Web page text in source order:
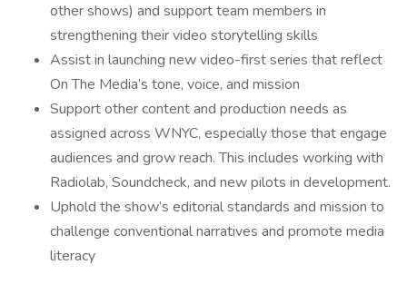
other shows) and support team members in
strengthening their video storytelling skills
Assist in launching new video-first series that reflect
On The Media’s tone, voice, and mission
Support other content and production needs as
assigned across WNYC, especially those that engage
audiences and grow reach. This includes working with
Radiolab, Soundcheck, and new pilots in development.
Uphold the show’s editorial standards and mission to
challenge conventional narratives and promote media
literacy